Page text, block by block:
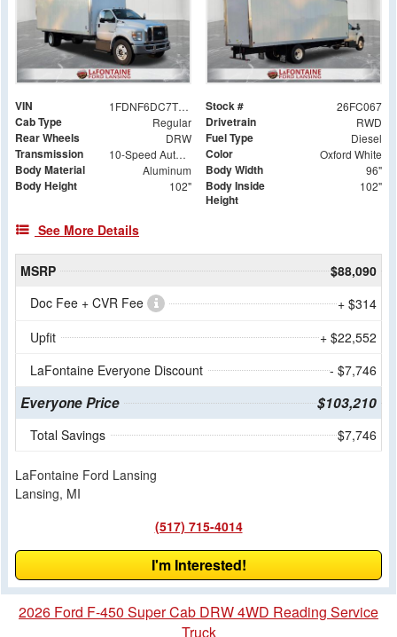
VIN 1FDNF6DC7TDF06056 Stock # 26FC067
Cab Type Regular Drivetrain RWD
Rear Wheels DRW Fuel Type Diesel
Transmission 10-Speed Automatic Color Oxford White
Body Material Aluminum Body Width 96"
Body Height 102"
Body Inside
Height
102"
See More Details
MSRP
$88,090
Doc Fee + CVR Fee
+ $314
Upfit
+ $22,552
LaFontaine Everyone Discount
- $7,746
Everyone Price $103,210
Total Savings $7,746
LaFontaine Ford Lansing
Lansing, MI
(517) 715-4014
I'm Interested!
2026 Ford F-450 Super Cab DRW 4WD Reading Service
Truck